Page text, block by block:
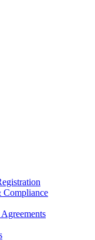
Compliance